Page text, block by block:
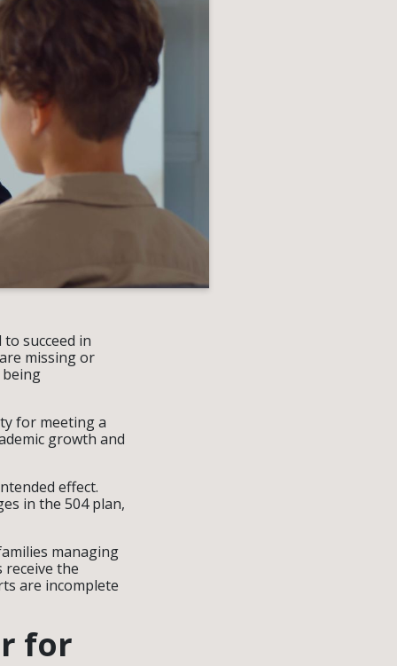
succeed in
missing or
for meeting a
growth and
effect.
in the 504 plan,
managing
the
are incomplete
for